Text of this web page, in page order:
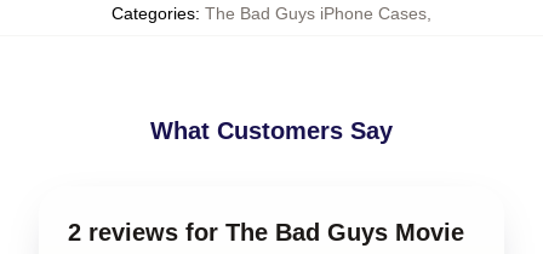
Categories: The Bad Guys iPhone Cases
What Customers Say
2 reviews for The Bad Guys Movie